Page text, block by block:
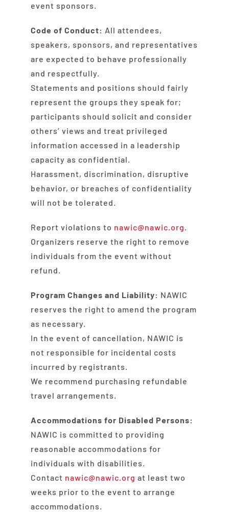
event sponsors.
Code of Conduct: All attendees,
speakers, sponsors, and representatives
are expected to behave professionally
and respectfully.
Statements and positions should fairly
represent the groups they speak for;
participants should solicit and consider
others’ views and treat privileged
information accessed in a leadership
capacity as confidential.
Harassment, discrimination, disruptive
behavior, or breaches of confidentiality
will not be tolerated.
Report violations to nawic@nawic.org.
Organizers reserve the right to remove
individuals from the event without
refund.
Program Changes and Liability: NAWIC
reserves the right to amend the program
as necessary.
In the event of cancellation, NAWIC is
not responsible for incidental costs
incurred by registrants.
We recommend purchasing refundable
travel arrangements.
Accommodations for Disabled Persons:
NAWIC is committed to providing
reasonable accommodations for
individuals with disabilities.
Contact nawic@nawic.org at least two
weeks prior to the event to arrange
accommodations.